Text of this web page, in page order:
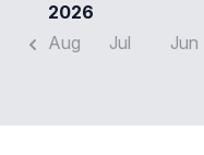
2026
Aug
Jul Jun